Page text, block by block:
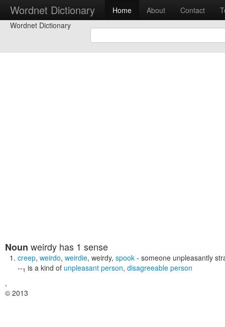
Wordnet Dictionary Home About Contact
Wordnet Dictionary
Noun weirdy has 1 sense
creep, weirdo, weirdie, weirdy, spook - someone unpleasantly
--1 is a kind of unpleasant person, disagreeable person
,
© 2013